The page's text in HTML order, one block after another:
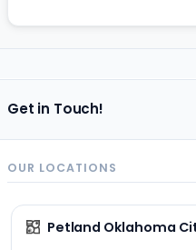
Get in Touch!
OUR LOCATIONS
Petland Oklahoma